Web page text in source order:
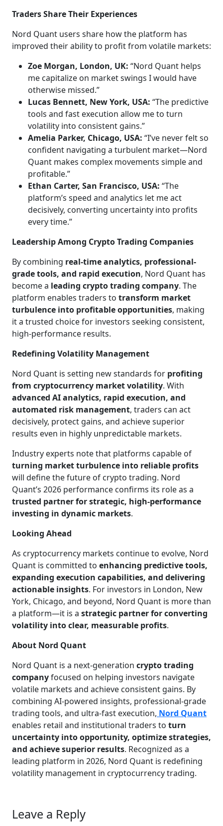
Traders Share Their Experiences
Nord Quant users share how the platform has
improved their ability to profit from volatile markets:
Zoe Morgan, London, UK: “Nord Quant helps
me capitalize on market swings I would have
otherwise missed.”
Lucas Bennett, New York, USA: “The predictive
tools and fast execution allow me to turn
volatility into consistent gains.”
Amelia Parker, Chicago, USA: “I’ve never felt so
confident navigating a turbulent market—Nord
Quant makes complex movements simple and
profitable.”
Ethan Carter, San Francisco, USA: “The
platform’s speed and analytics let me act
decisively, converting uncertainty into profits
every time.”
Leadership Among Crypto Trading Companies
By combining real-time analytics, professional-
grade tools, and rapid execution, Nord Quant has
become a leading crypto trading company. The
platform enables traders to transform market
turbulence into profitable opportunities, making
it a trusted choice for investors seeking consistent,
high-performance results.
Redefining Volatility Management
Nord Quant is setting new standards for profiting
from cryptocurrency market volatility. With
advanced AI analytics, rapid execution, and
automated risk management, traders can act
decisively, protect gains, and achieve superior
results even in highly unpredictable markets.
Industry experts note that platforms capable of
turning market turbulence into reliable profits
will define the future of crypto trading. Nord
Quant’s 2026 performance confirms its role as a
trusted partner for strategic, high-performance
investing in dynamic markets.
Looking Ahead
As cryptocurrency markets continue to evolve, Nord
Quant is committed to enhancing predictive tools,
expanding execution capabilities, and delivering
actionable insights. For investors in London, New
York, Chicago, and beyond, Nord Quant is more than
a platform—it is a strategic partner for converting
volatility into clear, measurable profits.
About Nord Quant
Nord Quant is a next-generation crypto trading
companyfocused on helping investors navigate
volatile markets and achieve consistent gains. By
combining AI-powered insights, professional-grade
trading tools, and ultra-fast execution, Nord Quant
enables retail and institutional traders to turn
uncertainty into opportunity, optimize strategies,
and achieve superior results. Recognized as a
leading platform in 2026, Nord Quant is redefining
volatility management in cryptocurrency trading.
Leave a Reply